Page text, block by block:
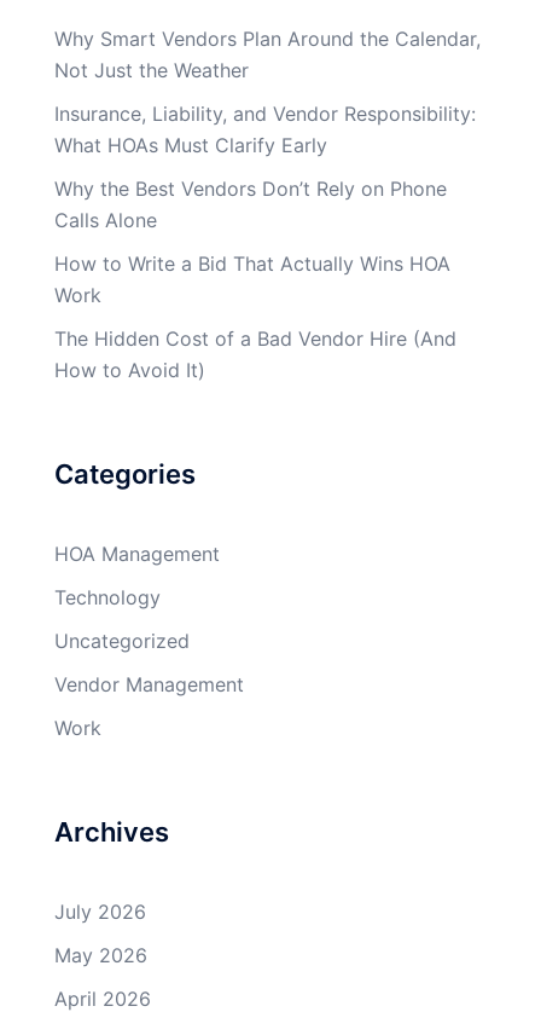
Why Smart Vendors Plan Around the Calendar,
Not Just the Weather
Insurance, Liability, and Vendor Responsibility:
What HOAs Must Clarify Early
Why the Best Vendors Don’t Rely on Phone
Calls Alone
How to Write a Bid That Actually Wins HOA
Work
The Hidden Cost of a Bad Vendor Hire (And
How to Avoid It)
Categories
HOA Management
Technology
Uncategorized
Vendor Management
Work
Archives
July 2026
May 2026
April 2026